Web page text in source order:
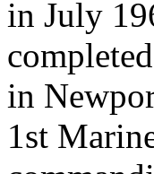
in July
in
1st